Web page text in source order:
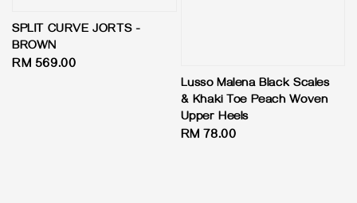
SPLIT CURVE JORTS -
BROWN
Regular
RM 569.00
Lusso Malena Black Scales
& Khaki Toe Peach Woven
Upper Heels
Regular
RM 78.00